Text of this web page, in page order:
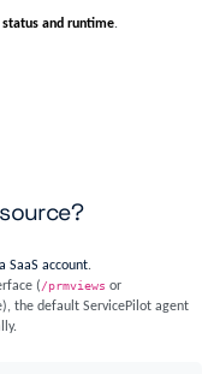
and runtime.
a SaaS account.
(/prmviews or
the default ServicePilot agent